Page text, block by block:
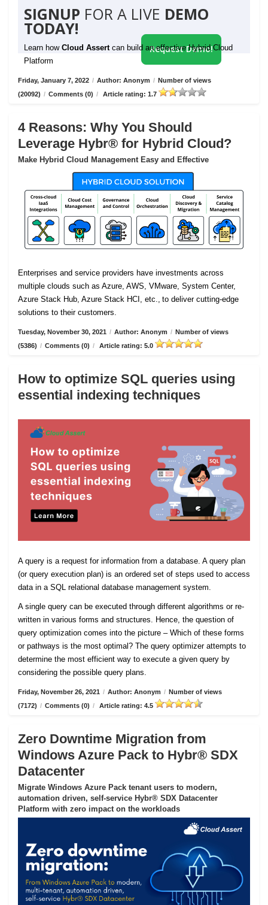
SIGNUP FOR A LIVE DEMO
TODAY!
Learn how Cloud Assert can build an effective Hybrid Cloud
Platform
Request Demo!
Friday, January 7, 2022 / Author: Anonym / Number of views
(20092) / Comments (0) / Article rating: 1.7
4 Reasons: Why You Should
Leverage Hybr® for Hybrid Cloud?
Make Hybrid Cloud Management Easy and Effective
Enterprises and service providers have investments across
multiple clouds such as Azure, AWS, VMware, System Center,
Azure Stack Hub, Azure Stack HCI, etc., to deliver cutting-edge
solutions to their customers.
Tuesday, November 30, 2021 / Author: Anonym / Number of views
(5386) / Comments (0) / Article rating: 5.0
How to optimize SQL queries using
essential indexing techniques
A query is a request for information from a database. A query plan
(or query execution plan) is an ordered set of steps used to access
data in a SQL relational database management system.
A single query can be executed through different algorithms or re-
written in various forms and structures. Hence, the question of
query optimization comes into the picture – Which of these forms
or pathways is the most optimal? The query optimizer attempts to
determine the most efficient way to execute a given query by
considering the possible query plans.
Friday, November 26, 2021 / Author: Anonym / Number of views
(7172) / Comments (0) / Article rating: 4.5
Zero Downtime Migration from
Windows Azure Pack to Hybr® SDX
Datacenter
Migrate Windows Azure Pack tenant users to modern,
automation driven, self-service Hybr® SDX Datacenter
Platform with zero impact on the workloads